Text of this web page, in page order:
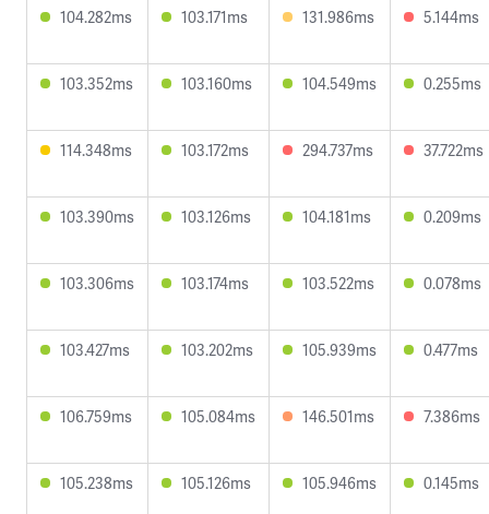
104.282ms 103.171ms 131.986ms 5.144ms
103.352ms 103.160ms 104.549ms 0.255ms
114.348ms 103.172ms 294.737ms 37.722ms
103.390ms 103.126ms 104.181ms 0.209ms
103.306ms 103.174ms 103.522ms 0.078ms
103.427ms 103.202ms 105.939ms 0.477ms
106.759ms 105.084ms 146.501ms 7.386ms
105.238ms 105.126ms 105.946ms 0.145ms